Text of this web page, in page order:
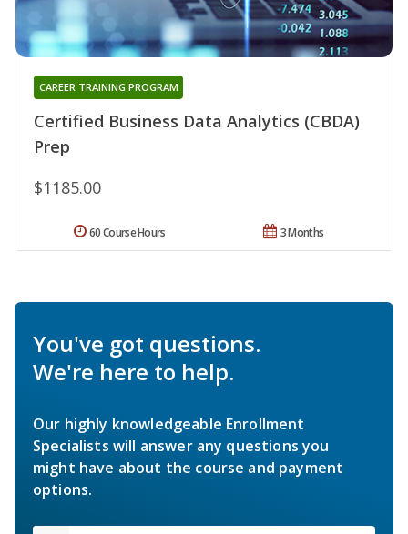
Certified Business Data Analytics (CBDA)
Prep
CAREER TRAINING PROGRAM
$1185.00
3 Months
60 Course Hours
You've got questions.
We're here to help.
Our highly knowledgeable Enrollment
Specialists will answer any questions you
might have about the course and payment
options.